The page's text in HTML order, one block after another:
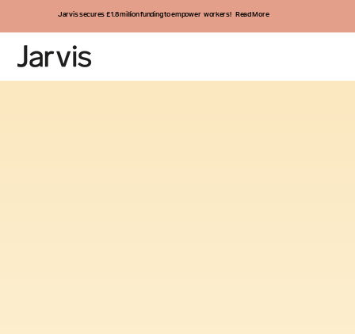
Jarvis secures £1.8 million funding to empower workers! Read More